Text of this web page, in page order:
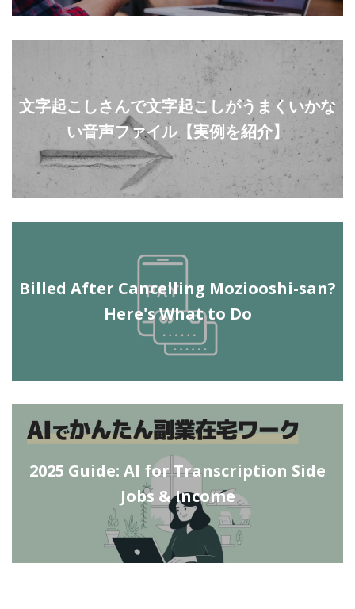
文字起こしさんで文字起こしがうまくいかな
い音声ファイル【実例を紹介】
Billed After Cancelling Moziooshi-san?
Here's What to Do
2025 Guide: AI for Transcription Side
Jobs & Income